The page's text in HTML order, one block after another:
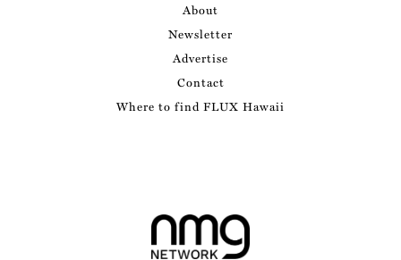
About
Newsletter
Advertise
Contact
Where to find FLUX Hawaii